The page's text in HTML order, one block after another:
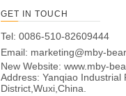
GET IN TOUCH
Tel: 0086-510-82609444
Email: marketing@mby-
New Website: www.mby-
Address: Yanqiao Industrial
District,Wuxi,China.